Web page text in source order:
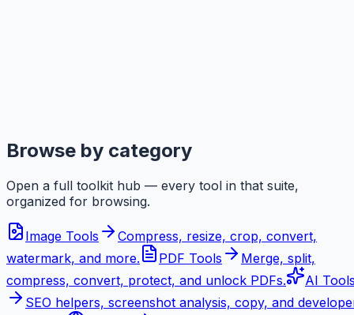
Browse by category
Open a full toolkit hub — every tool in that suite,
organized for browsing.
Image Tools
Compress, resize, crop, convert,
watermark, and more.
PDF Tools
Merge, split,
compress, convert, protect, and unlock PDFs.
AI
SEO helpers, screenshot analysis, copy, and